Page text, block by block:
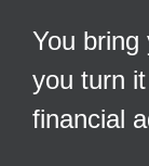
You bring
you turn
financial